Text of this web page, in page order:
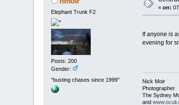
Elephant Trunk F2
Posts: 200
Gender:
"busting chases since 1999"
«on:
If anyone is
evening for
Nick Moir
Photographer
The Sydney
and